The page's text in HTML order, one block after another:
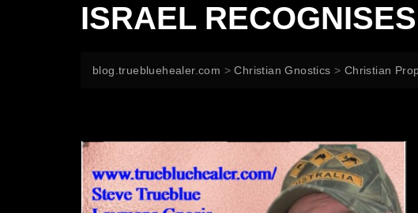
ISRAEL
blog.truebluehealer.com >Christian Gnostics > Christian